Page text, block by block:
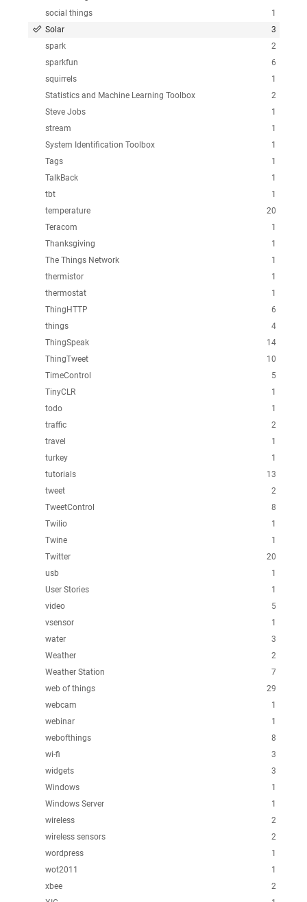
1
social things
3
Solar
2
spark
6
sparkfun
1
squirrels
2
Statistics and Machine Learning Toolbox
1
Steve Jobs
1
stream
1
System Identification Toolbox
1
Tags
1
TalkBack
1
tbt
20
temperature
1
Teracom
1
Thanksgiving
1
The Things Network
1
thermistor
1
thermostat
6
ThingHTTP
4
things
14
ThingSpeak
10
ThingTweet
5
TimeControl
1
TinyCLR
1
todo
2
traffic
1
travel
1
turkey
13
tutorials
2
tweet
8
TweetControl
1
Twilio
1
Twine
20
Twitter
1
usb
1
User Stories
5
video
1
vsensor
3
water
2
Weather
7
Weather Station
29
web of things
1
webcam
1
webinar
8
webofthings
3
wi-fi
3
widgets
1
Windows
1
Windows Server
2
wireless
2
wireless sensors
1
wordpress
1
wot2011
2
xbee